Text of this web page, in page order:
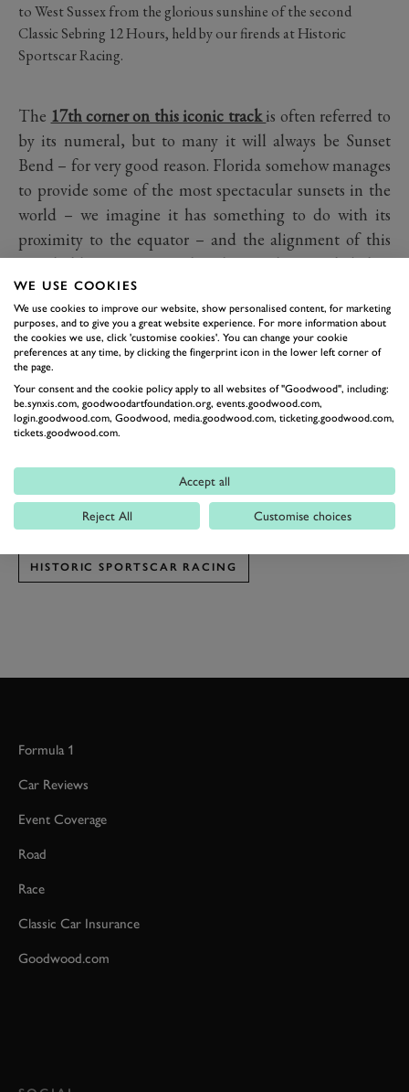
to West Sussex from the glorious sunshine of the second
Classic Sebring 12 Hours, held by our firends at Historic
Sportscar Racing.
The 17th corner on this iconic trackis often referred to
by its numeral, but to many it will always be Sunset
Bend – for very good reason. Florida somehow manages
to provide some of the most spectacular sunsets in the
world – we imagine it has something to do with its
proximity to the equator – and the alignment of this
grand old circuit means that the sun dips gently below
the horizon between Turn 17's two apices.
This year the third group of cars racing at theClassic
Sebring 12 Hourswere the ones lucky enough to be on
track as this spectacular display of light and colour
began to show itself. So we present you here a small
gallery showcasing how this group of largelyPorsche
machinary looked against the painting-rich backdrop.
CLASSIC SEBRING 12 HOUR
HISTORIC SPORTSCAR RACING
Formula 1
Car Reviews
Event Coverage
Road
Race
Classic Car Insurance
Goodwood.com
WE USE COOKIES
We use cookies to improve our website, show personalised content, for marketing
purposes, and to give you a great website experience. For more information about
the cookies we use, click 'customise cookies'. You can change your cookie
preferences at any time, by clicking the fingerprint icon in the lower left corner of
the page.
Your consent and the cookie policy apply to all websites of "Goodwood", including:
be.synxis.com, goodwoodartfoundation.org, events.goodwood.com,
login.goodwood.com, Goodwood, media.goodwood.com, ticketing.goodwood.com,
tickets.goodwood.com.
Accept all
Reject All Customise choices